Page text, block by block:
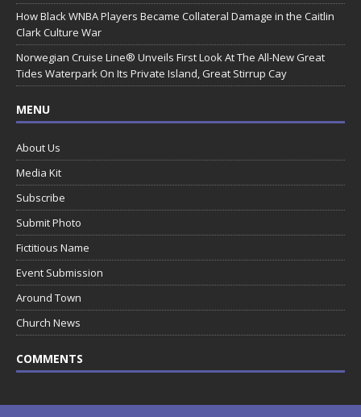
How Black WNBA Players Became Collateral Damage in the Caitlin
Clark Culture War
Norwegian Cruise Line® Unveils First Look At The All-New Great
Tides Waterpark On Its Private Island, Great Stirrup Cay
MENU
About Us
Media Kit
Subscribe
Submit Photo
Fictitious Name
Event Submission
Around Town
Church News
COMMENTS